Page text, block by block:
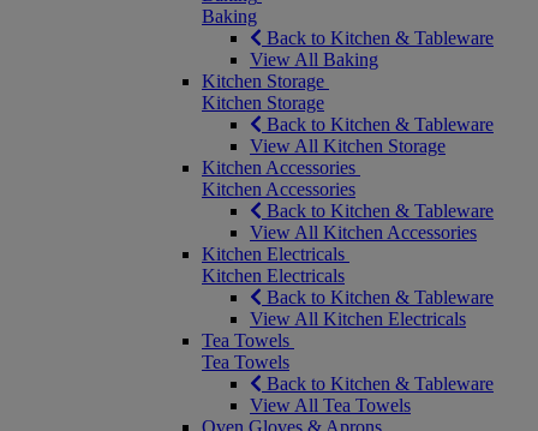
Baking
Back to Kitchen & Tableware
View All Baking
Kitchen Storage
Kitchen Storage
Back to Kitchen & Tableware
View All Kitchen Storage
Kitchen Accessories
Kitchen Accessories
Back to Kitchen & Tableware
View All Kitchen Accessories
Kitchen Electricals
Kitchen Electricals
Back to Kitchen & Tableware
View All Kitchen Electricals
Tea Towels
Tea Towels
Back to Kitchen & Tableware
View All Tea Towels
Oven Gloves & Aprons